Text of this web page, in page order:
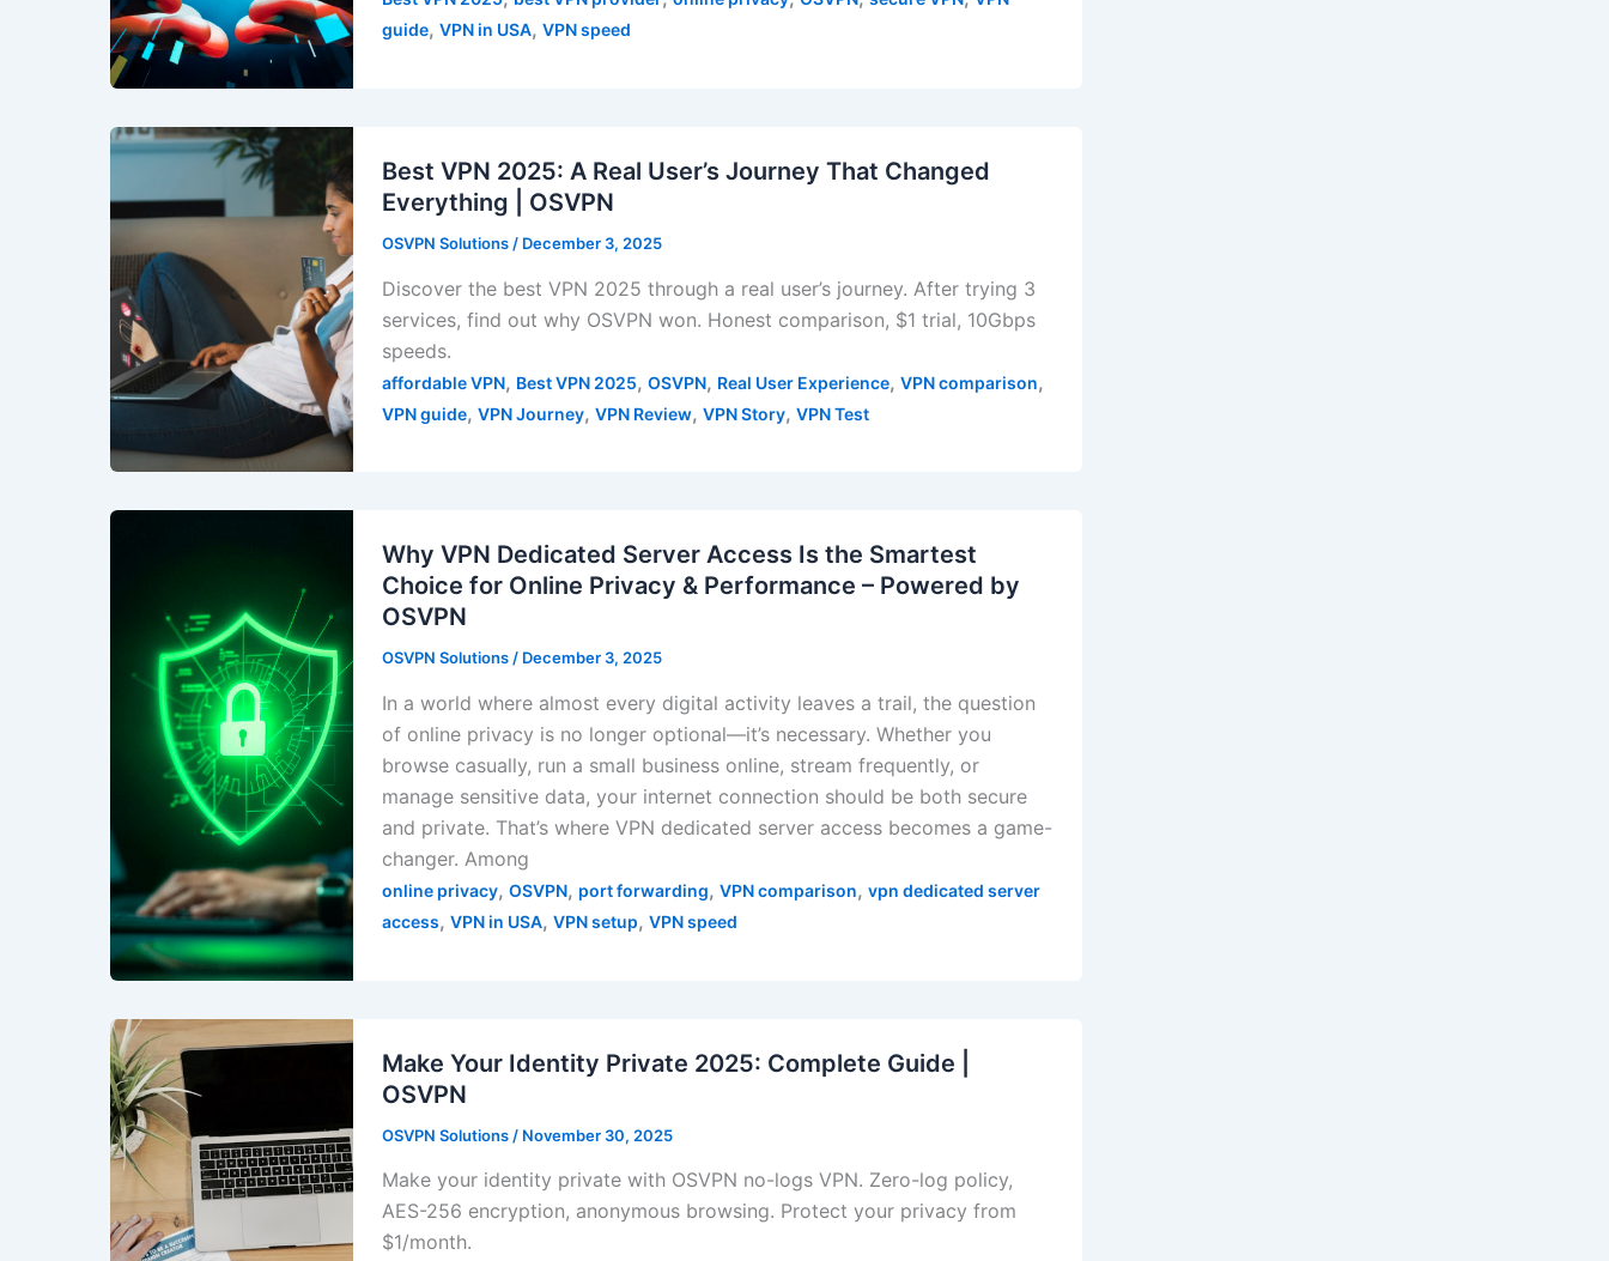
guide, VPN in USA, VPN speed
Best VPN 2025: A Real User’s Journey That Changed
Everything | OSVPN
OSVPN Solutions / December 3, 2025
Discover the best VPN 2025 through a real user’s journey. After trying 3
services, find out why OSVPN won. Honest comparison, $1 trial, 10Gbps
speeds.
affordable VPN, Best VPN 2025, OSVPN, Real User Experience, VPN comparison,
VPN guide, VPN Journey, VPN Review, VPN Story, VPN Test
Why VPN Dedicated Server Access Is the Smartest
Choice for Online Privacy & Performance – Powered by
OSVPN
OSVPN Solutions/ December 3, 2025
In a world where almost every digital activity leaves a trail, the question
of online privacy is no longer optional—it’s necessary. Whether you
browse casually, run a small business online, stream frequently, or
manage sensitive data, your internet connection should be both secure
and private. That’s where VPN dedicated server access becomes a game-
changer. Among
online privacy, OSVPN, port forwarding, VPN comparison, vpn dedicated server
access, VPN in USA, VPN setup, VPN speed
Make Your Identity Private 2025: Complete Guide |
OSVPN
OSVPN Solutions / November 30, 2025
Make your identity private with OSVPN no-logs VPN. Zero-log policy,
AES-256 encryption, anonymous browsing. Protect your privacy from
$1/month.